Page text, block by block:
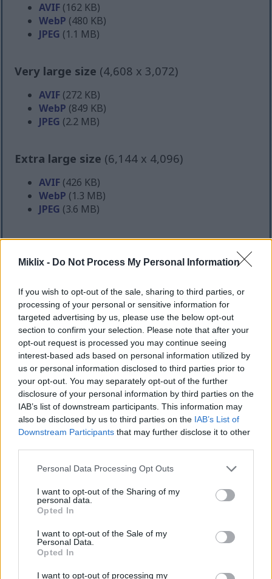
Miklix - Do Not Process My Personal Information
If you wish to opt-out of the sale, sharing to third parties, or
processing of your personal or sensitive information for
targeted advertising by us, please use the below opt-out
section to confirm your selection. Please note that after your
opt-out request is processed you may continue seeing
interest-based ads based on personal information utilized by
us or personal information disclosed to third parties prior to
your opt-out. You may separately opt-out of the further
disclosure of your personal information by third parties on the
IAB’s list of downstream participants. This information may
also be disclosed by us to third parties on the IAB’s List of
Downstream Participants that may further disclose it to other
Please note that this website/app uses one or more Google
not limited to your visit or usage behaviour. You may click to
grant or deny consent to Google and its third-party tags to
use your data for below specified purposes in below Google
consent section.
Personal Data Processing Opt Outs
I want to opt-out of the Sharing of my
personal data.
Opted In
I want to opt-out of the Sale of my
Personal Data.
Opted In
I want to opt-out of processing my
AVIF (162 KB)
WebP (480 KB)
JPEG (1.1 MB)
Very large size (4,608 x 3,072)
AVIF (272 KB)
WebP (849 KB)
JPEG (2.2 MB)
Extra large size (6,144 x 4,096)
AVIF (426 KB)
WebP (1.3 MB)
JPEG (3.6 MB)
Still uploading... ;-)
Image description
A high-resolution landscape-oriented photograph
presents a detailed and visually rich composition
centered around tarragon extract capsules
displayed in a natural wellness setting. The image
is carefully styled to evoke themes of herbal health,
organic supplementation, and concentrated
botanical benefits. In the foreground, several
translucent capsules filled with finely ground green
herbal powder are scattered naturally across a
rustic wooden tabletop. The capsules vary slightly
and organic arrangement that feels unforced and
authentic. Their semi-transparent shells reveal the
reinforcing the concept of concentrated tarragon in
supplement form.
The wooden surface beneath the capsules has a